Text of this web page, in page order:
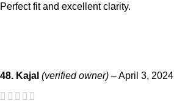
Perfect fit and excellent clarity.
48. Kajal (verified owner) –April 3, 2024